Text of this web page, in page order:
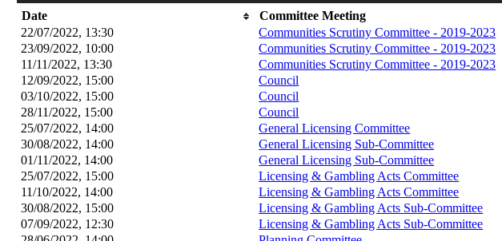
Date Committee Meeting
22/07/2022, 13:30
Communities Scrutiny Committee - 2019-2023
23/09/2022, 10:00
Communities Scrutiny Committee - 2019-2023
11/11/2022, 13:30
Communities Scrutiny Committee - 2019-2023
12/09/2022, 15:00
Council
03/10/2022, 15:00
Council
28/11/2022, 15:00
Council
25/07/2022, 14:00
General Licensing Committee
30/08/2022, 14:00
General Licensing Sub-Committee
01/11/2022, 14:00
General Licensing Sub-Committee
25/07/2022, 15:00
Licensing & Gambling Acts Committee
11/10/2022, 14:00
Licensing & Gambling Acts Committee
30/08/2022, 15:00
Licensing & Gambling Acts Sub-Committee
07/09/2022, 12:30
Licensing & Gambling Acts Sub-Committee